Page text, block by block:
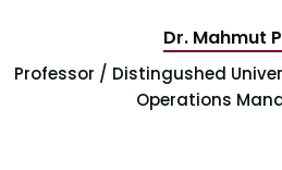
Dr. Mahmut
Professor / Distingushed
Operations